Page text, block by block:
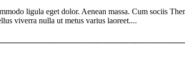
ligula eget dolor. Aenean massa. Cum sociis
viverra nulla ut metus varius laoreet....